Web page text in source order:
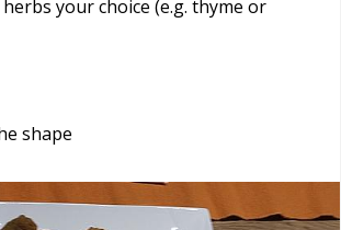
your choice (e.g. thyme or
shape